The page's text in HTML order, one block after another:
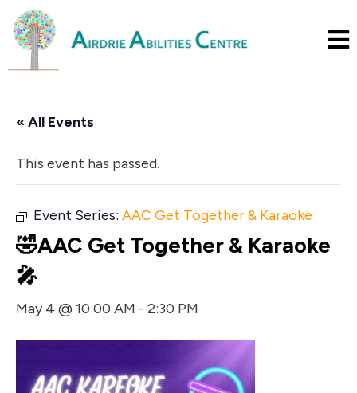
« All Events
This event has passed.
Event Series: AAC Get Together & Karaoke
🤣AAC Get Together & Karaoke
🎤
May 4 @ 10:00 AM - 2:30 PM